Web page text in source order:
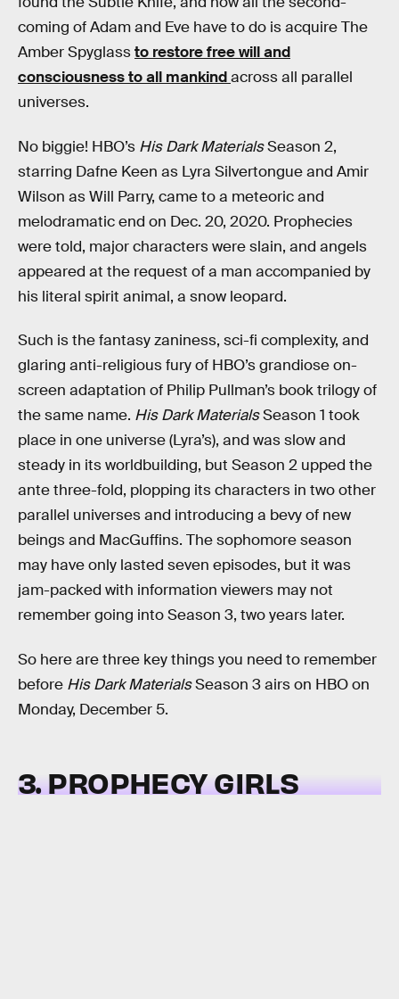
coming of Adam and Eve have to do is acquire The
Amber Spyglassto restore free will and
consciousness to all mankindacross all parallel
universes.
No biggie! HBO’s His Dark MaterialsSeason 2,
starring Dafne Keen as Lyra Silvertongue and Amir
Wilson as Will Parry, came to a meteoric and
melodramatic end on Dec. 20, 2020. Prophecies
were told, major characters were slain, and angels
appeared at the request of a man accompanied by
his literal spirit animal, a snow leopard.
Such is the fantasy zaniness, sci-fi complexity, and
glaring anti-religious fury of HBO’s grandiose on-
screen adaptation of Philip Pullman’s book trilogy of
the same name. His Dark MaterialsSeason 1 took
place in one universe (Lyra’s), and was slow and
steady in its worldbuilding, but Season 2 upped the
ante three-fold, plopping its characters in two other
parallel universes and introducing a bevy of new
beings and MacGuffins. The sophomore season
may have only lasted seven episodes, but it was
jam-packed with information viewers may not
remember going into Season 3, two years later.
So here are three key things you need to remember
before His Dark MaterialsSeason 3 airs on HBO on
Monday, December 5.
3. PROPHECY GIRLS